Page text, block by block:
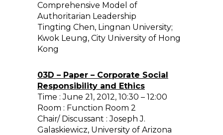
Comprehensive Model of
Authoritarian Leadership
Tingting Chen, Lingnan University;
Kwok Leung, City University of Hong
Kong
03D – Paper – Corporate Social
Responsibility and Ethics
Time : June 21, 2012, 10:30 – 12:00
Room : Function Room 2
Chair/ Discussant : Joseph J.
Galaskiewicz, University of Arizona